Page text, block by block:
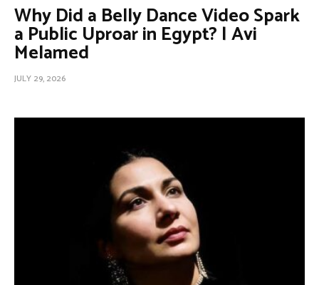
Why Did a Belly Dance Video Spark
a Public Uproar in Egypt? | Avi
Melamed
JULY 29, 2026